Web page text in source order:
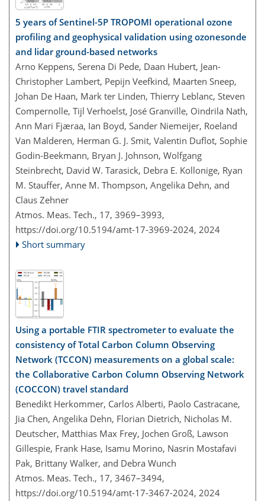
5 years of Sentinel-5P TROPOMI operational ozone
profiling and geophysical validation using ozonesonde
and lidar ground-based networks
Arno Keppens, Serena Di Pede, Daan Hubert, Jean-
Christopher Lambert, Pepijn Veefkind, Maarten Sneep,
Johan De Haan, Mark ter Linden, Thierry Leblanc, Steven
Compernolle, Tijl Verhoelst, José Granville, Oindrila Nath,
Ann Mari Fjæraa, Ian Boyd, Sander Niemeijer, Roeland
Van Malderen, Herman G. J. Smit, Valentin Duflot, Sophie
Godin-Beekmann, Bryan J. Johnson, Wolfgang
Steinbrecht, David W. Tarasick, Debra E. Kollonige, Ryan
M. Stauffer, Anne M. Thompson, Angelika Dehn, and
Claus Zehner
Atmos. Meas. Tech., 17, 3969–3993,
https://doi.org/10.5194/amt-17-3969-2024, 2024
Short summary
Using a portable FTIR spectrometer to evaluate the
consistency of Total Carbon Column Observing
Network (TCCON) measurements on a global scale:
the Collaborative Carbon Column Observing Network
(COCCON) travel standard
Benedikt Herkommer, Carlos Alberti, Paolo Castracane,
Jia Chen, Angelika Dehn, Florian Dietrich, Nicholas M.
Deutscher, Matthias Max Frey, Jochen Groß, Lawson
Gillespie, Frank Hase, Isamu Morino, Nasrin Mostafavi
Pak, Brittany Walker, and Debra Wunch
Atmos. Meas. Tech., 17, 3467–3494,
https://doi.org/10.5194/amt-17-3467-2024, 2024